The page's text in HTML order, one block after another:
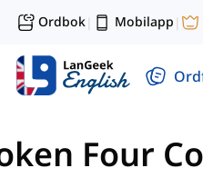
Ordbok| Mobilapp |
Four